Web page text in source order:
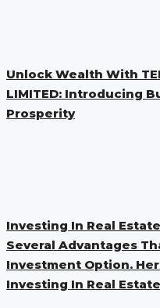
Unlock Wealth With
LIMITED: Introducing
Prosperity
Investing In Real
Several Advantages
Investment Option.
Investing In Real